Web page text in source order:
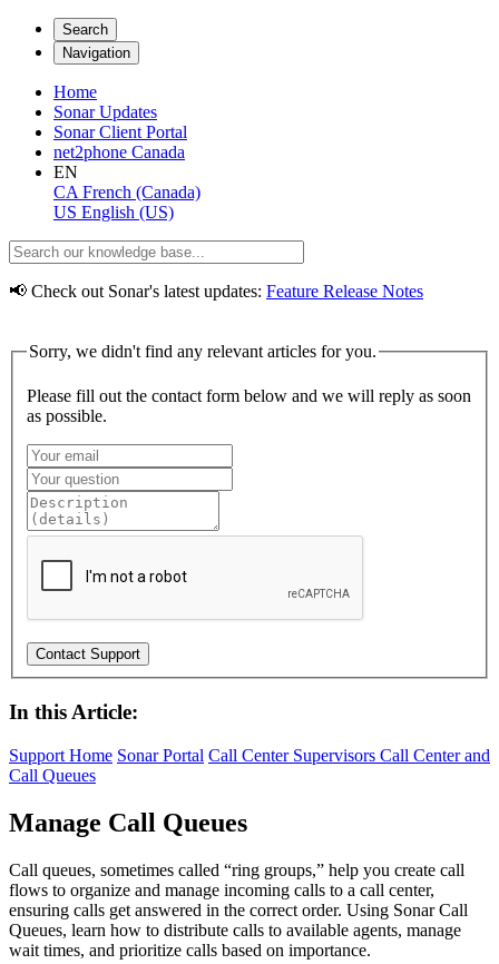
Search
Navigation
Home
Sonar Updates
Sonar Client Portal
net2phone Canada
EN
CA French (Canada)
US English (US)
📢 Check out Sonar's latest updates: Feature Release Notes
Sorry, we didn't find any relevant articles for you.
Please fill out the contact form below and we will reply as soon
as possible.
In this Article:
Support Home Sonar Portal Call Center Supervisors Call Center and
Call Queues
Manage Call Queues
Call queues, sometimes called “ring groups,” help you create call
flows to organize and manage incoming calls to a call center,
ensuring calls get answered in the correct order. Using Sonar Call
Queues, learn how to distribute calls to available agents, manage
wait times, and prioritize calls based on importance.